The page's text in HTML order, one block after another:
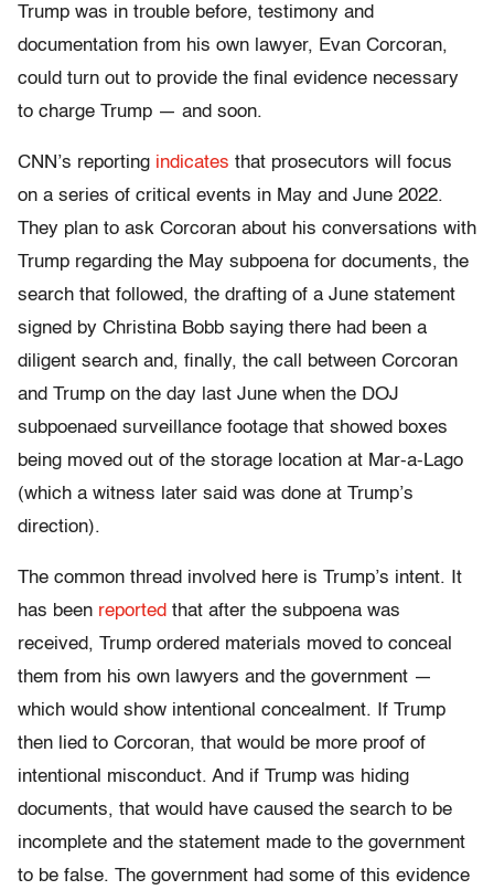
Trump was in trouble before, testimony and
documentation from his own lawyer, Evan Corcoran,
could turn out to provide the final evidence necessary
to charge Trump — and soon.
CNN’s reporting indicates that prosecutors will focus
on a series of critical events in May and June 2022.
They plan to ask Corcoran about his conversations with
Trump regarding the May subpoena for documents, the
search that followed, the drafting of a June statement
signed by Christina Bobb saying there had been a
diligent search and, finally, the call between Corcoran
and Trump on the day last June when the DOJ
subpoenaed surveillance footage that showed boxes
being moved out of the storage location at Mar-a-Lago
(which a witness later said was done at Trump’s
direction).
The common thread involved here is Trump’s intent. It
has been reported that after the subpoena was
received, Trump ordered materials moved to conceal
them from his own lawyers and the government —
which would show intentional concealment. If Trump
then lied to Corcoran, that would be more proof of
intentional misconduct. And if Trump was hiding
documents, that would have caused the search to be
incomplete and the statement made to the government
to be false. The government had some of this evidence